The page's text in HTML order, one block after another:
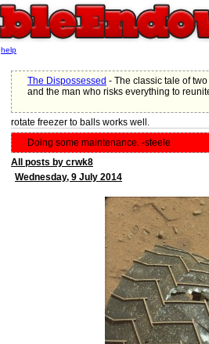
The Dispossessed - The classic tale of
and the man who risks everything to
rotate freezer to balls works well.
Doing some maintenance. -steele
All posts by crwk8
Wednesday, 9 July 2014
help